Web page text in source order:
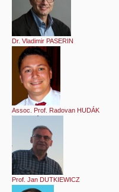
Dr. Vladimir PASERIN
Assoc. Prof. Radovan HUDÁK
Prof. Jan DUTKIEWICZ